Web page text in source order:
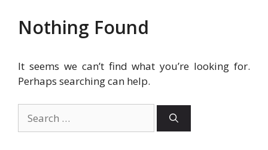
Nothing Found
It seems we can’t find what you’re looking for.
Perhaps searching can help.
for: